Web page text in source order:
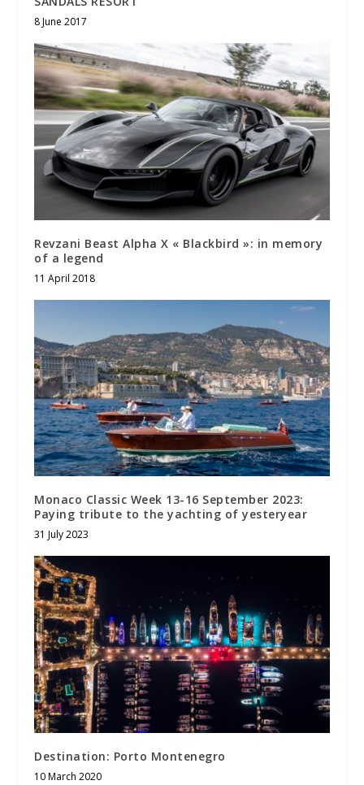
8 June 2017
Revzani Beast Alpha X « Blackbird »: in memory
of a legend
11 April 2018
Monaco Classic Week 13-16 September 2023:
Paying tribute to the yachting of yesteryear
31 July 2023
Destination: Porto Montenegro
10 March 2020